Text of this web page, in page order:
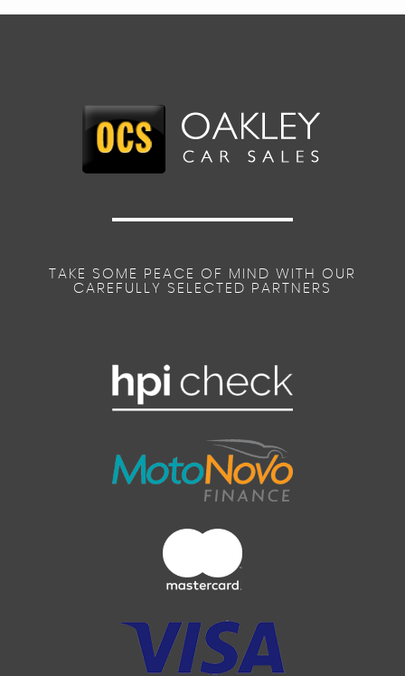
TAKE SOME PEACE OF MIND WITH OUR
CAREFULLY SELECTED PARTNERS